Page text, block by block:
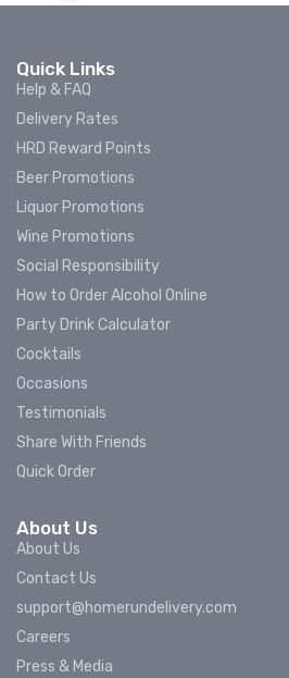
Quick Links
Help & FAQ
Delivery Rates
HRD Reward Points
Beer Promotions
Liquor Promotions
Wine Promotions
Social Responsibility
How to Order Alcohol Online
Party Drink Calculator
Cocktails
Occasions
Testimonials
Share With Friends
Quick Order
About Us
About Us
Contact Us
support@homerundelivery.com
Careers
Press & Media